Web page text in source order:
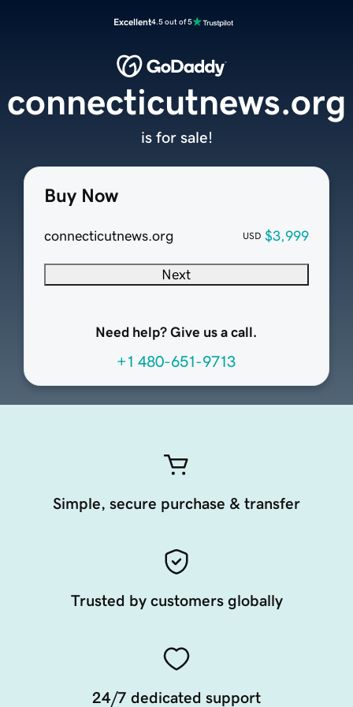
Excellent4.5 out of 5
Buy Now
connecticutnews.org USD $3,999
Next
Need help? Give us a call.
+1 480-651-9713
connecticutnews.org
is for sale!
Simple, secure purchase & transfer
Trusted by customers globally
24/7 dedicated support